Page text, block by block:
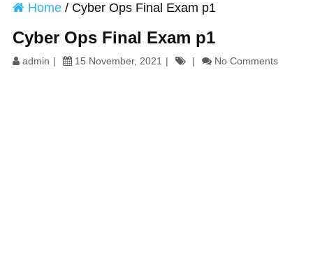
Home/ Cyber Ops Final Exam p1
Cyber Ops Final Exam p1
admin 15 November, 2021 No Comments